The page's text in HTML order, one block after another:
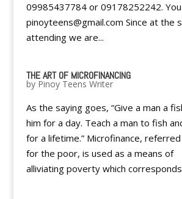
09985437784 or 09178252242.
pinoyteens@gmail.com Since at the
attending we are...
THE ART OF MICROFINANCING
by Pinoy Teens Writer
As the saying goes, “Give a man a
him for a day. Teach a man to fish
for a lifetime.” Microfinance,
for the poor, is used as a means of
alliviating poverty which